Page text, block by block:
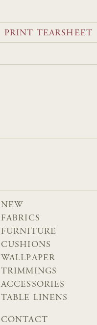
PRINT TEARSHEET
NEW
FABRICS
FURNITURE
CUSHIONS
WALLPAPER
TRIMMINGS
ACCESSORIES
TABLE LINENS
CONTACT